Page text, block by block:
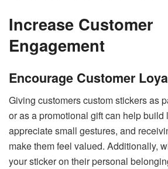
Increase Customer
Engagement
Encourage Customer
Giving customers custom stickers as
or as a promotional gift can help build
appreciate small gestures, and
make them feel valued. Additionally,
your sticker on their personal